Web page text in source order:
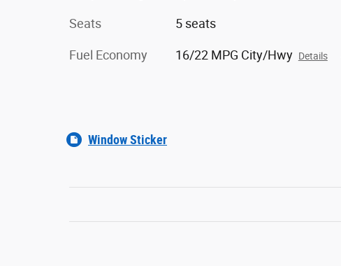
Seats 5 seats
Fuel Economy 16/22 MPG City/Hwy Details
Window Sticker